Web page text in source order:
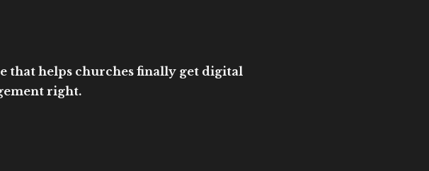
that helps churches finally get digital
right.